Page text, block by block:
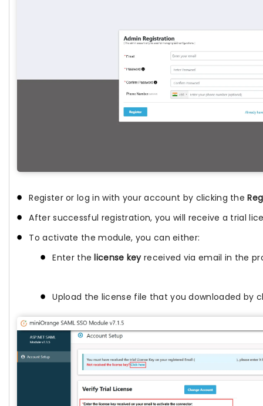
Register or log in with your account by clicking the
After successful registration, you will receive a trial
To activate the module, you can either:
Enter thelicense keyreceived via email in the
Upload the license file that you downloaded by